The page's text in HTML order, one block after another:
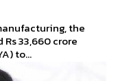
the
33,660 crore
to...